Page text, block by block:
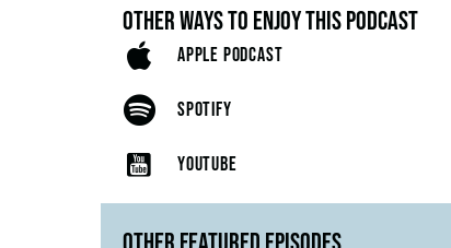
OTHER WAYS TO ENJOY THIS PODCAST
APPLE PODCAST
SPOTIFY
YOUTUBE